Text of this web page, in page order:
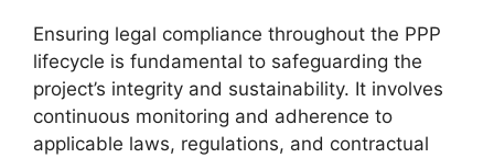
Ensuring legal compliance throughout the PPP
lifecycle is fundamental to safeguarding the
project’s integrity and sustainability. It involves
continuous monitoring and adherence to
applicable laws, regulations, and contractual